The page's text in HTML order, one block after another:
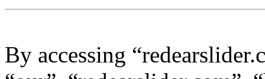
By accessing